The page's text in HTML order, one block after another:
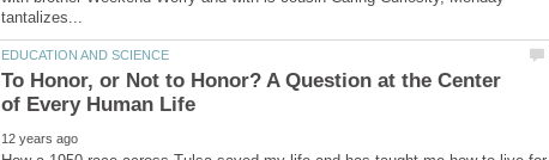
To Honor, or Not to Honor? A Question at the Center